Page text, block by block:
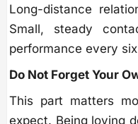
Long-distance
Small, steady
performance every
Do Not Forget Your
This part matters
expect. Being loving